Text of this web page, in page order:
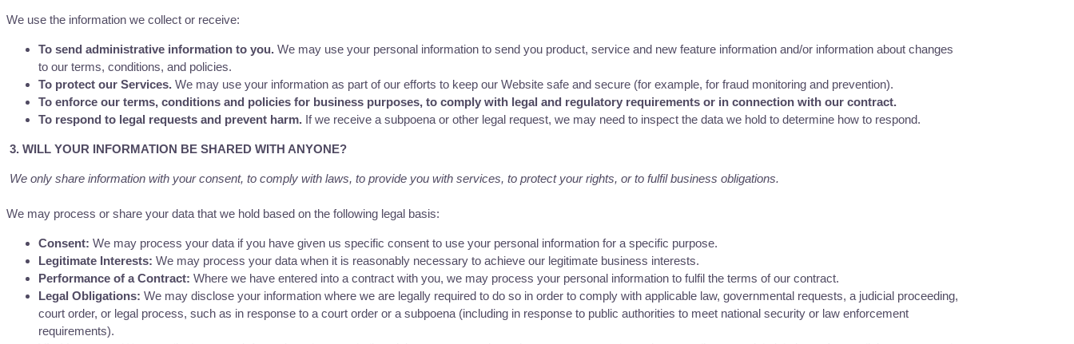
We use the information we collect or receive:
To send administrative information to you. We may use your personal information to send you product, service and new feature information and/or information about changes
to our terms, conditions, and policies.
To protect our Services. We may use your information as part of our efforts to keep our Website safe and secure (for example, for fraud monitoring and prevention).
To enforce our terms, conditions and policies for business purposes, to comply with legal and regulatory requirements or in connection with our contract.
To respond to legal requests and prevent harm. If we receive a subpoena or other legal request, we may need to inspect the data we hold to determine how to respond.
3. WILL YOUR INFORMATION BE SHARED WITH ANYONE?
We only share information with your consent, to comply with laws, to provide you with services, to protect your rights, or to fulfil business obligations.
We may process or share your data that we hold based on the following legal basis:
Consent: We may process your data if you have given us specific consent to use your personal information for a specific purpose.
Legitimate Interests: We may process your data when it is reasonably necessary to achieve our legitimate business interests.
Performance of a Contract: Where we have entered into a contract with you, we may process your personal information to fulfil the terms of our contract.
Legal Obligations: We may disclose your information where we are legally required to do so in order to comply with applicable law, governmental requests, a judicial proceeding,
court order, or legal process, such as in response to a court order or a subpoena (including in response to public authorities to meet national security or law enforcement
requirements).